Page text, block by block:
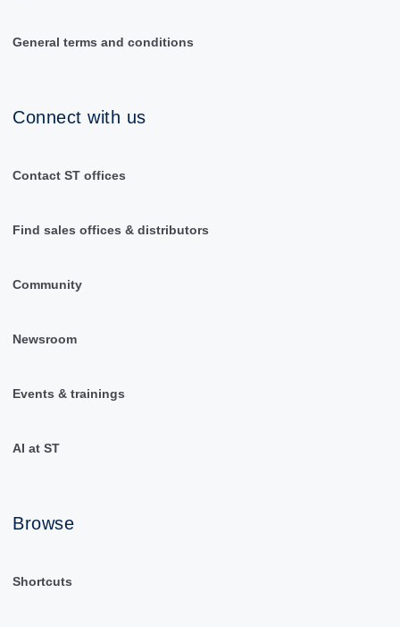
General terms and conditions
Connect with us
Contact ST offices
Find sales offices & distributors
Community
Newsroom
Events & trainings
AI at ST
Browse
Shortcuts